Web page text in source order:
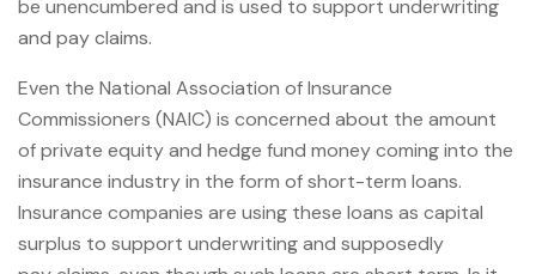
be unencumbered and is used to support underwriting
and pay claims.
Even the National Association of Insurance
Commissioners (NAIC) is concerned about the amount
of private equity and hedge fund money coming into the
insurance industry in the form of short-term loans.
Insurance companies are using these loans as capital
surplus to support underwriting and supposedly